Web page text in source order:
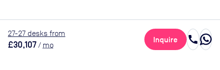
27-27 desks from
£30,107 / mo
Inquire call